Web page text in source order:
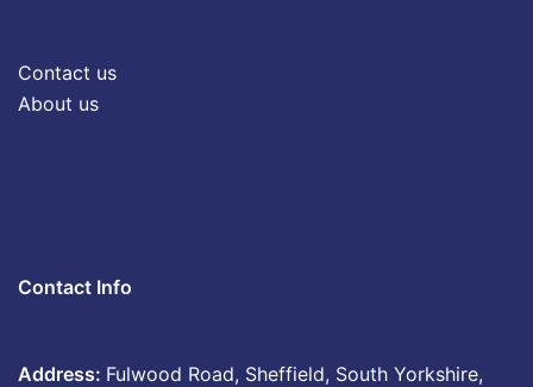
Contact us
About us
Contact Info
Address: Fulwood Road, Sheffield, South Yorkshire,